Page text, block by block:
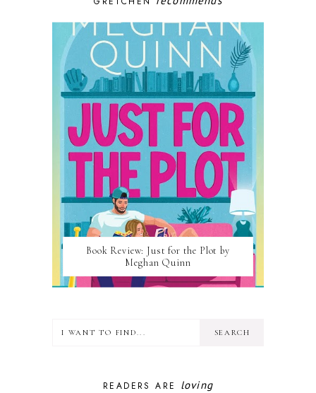
Book Review: Just for the Plot by
Meghan Quinn
READERS ARE loving